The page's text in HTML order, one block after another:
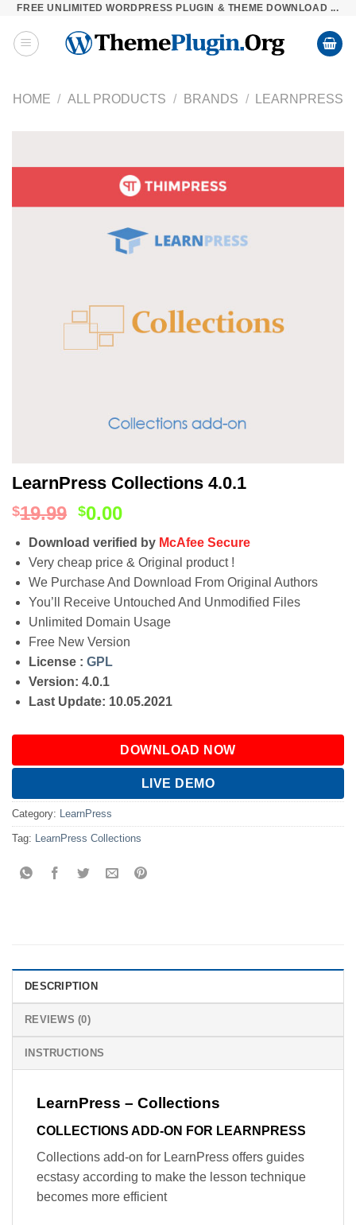
Skip
content
FREE UNLIMITED WORDPRESS PLUGIN & THEME DOWNLOAD ...
HOME / ALL PRODUCTS / BRANDS / LEARNPRESS
LearnPress Collections 4.0.1
$19.99 $0.00
Download verified by McAfee Secure
Very cheap price & Original product !
We Purchase And Download From Original Authors
You’ll Receive Untouched And Unmodified Files
Unlimited Domain Usage
Free New Version
License : GPL
Version: 4.0.1
Last Update: 10.05.2021
DOWNLOAD NOW
LIVE DEMO
Category: LearnPress
Tag: LearnPress Collections
DESCRIPTION
REVIEWS (0)
INSTRUCTIONS
LearnPress – Collections
COLLECTIONS ADD-ON FOR LEARNPRESS
Collections add-on for LearnPress offers guides
ecstasy according to make the lesson technique
becomes more efficient